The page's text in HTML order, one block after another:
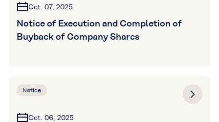
Oct. 07, 2025
Notice of Execution and Completion of
Buyback of Company Shares
Notice
Oct. 06, 2025